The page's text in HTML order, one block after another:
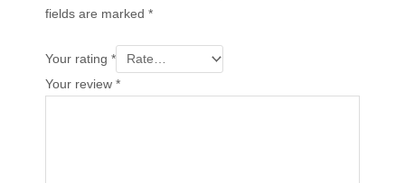
fields are marked*
Your rating*
Your review*